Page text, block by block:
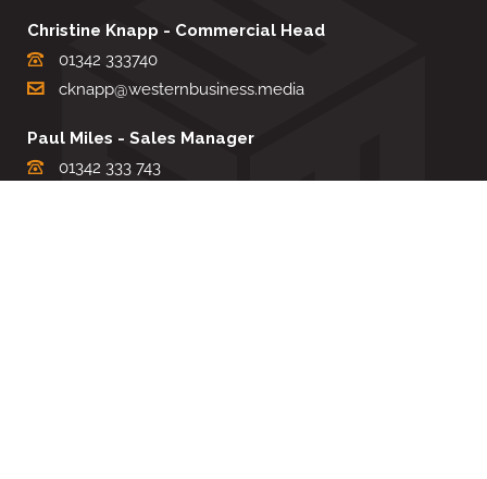
Christine Knapp - Commercial Head
01342 333740
cknapp@westernbusiness.media
Paul Miles - Sales Manager
01342 333 743